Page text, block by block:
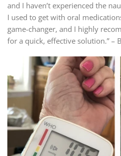
and I haven’t experienced the
I used to get with oral
game-changer, and I highly
for a quick, effective solution.” –